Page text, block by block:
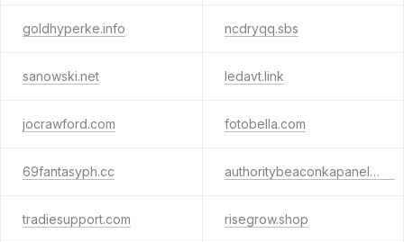
goldhyperke.info ncdryqq.sbs
sanowski.net ledavt.link
jocrawford.com fotobella.com
69fantasyph.cc authoritybeaconkapanel.info
tradiesupport.com risegrow.shop